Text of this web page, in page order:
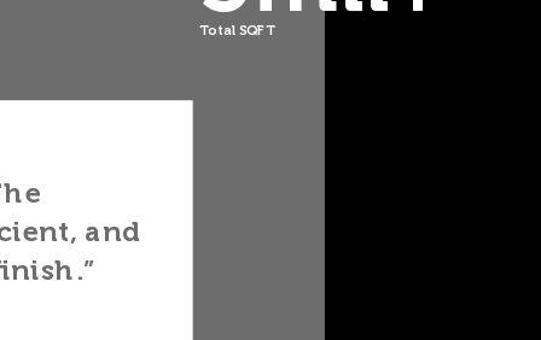
Total SQFT